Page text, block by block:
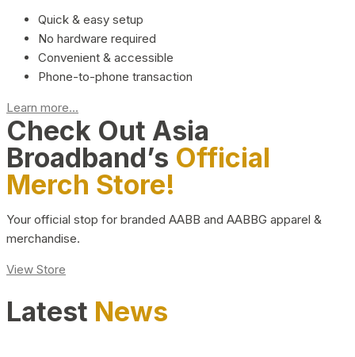
Quick & easy setup
No hardware required
Convenient & accessible
Phone-to-phone transaction
Learn more...
Check Out Asia
Broadband’s Official
Merch Store!
Your official stop for branded AABB and AABBG apparel &
merchandise.
View Store
Latest News